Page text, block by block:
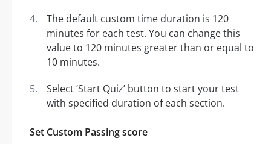
The default custom time duration is 120
minutes for each test. You can change this
value to 120 minutes greater than or equal to
10 minutes.
Select ‘Start Quiz’ button to start your test
with specified duration of each section.
Set Custom Passing score